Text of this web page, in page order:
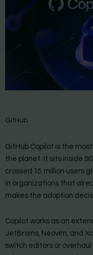
GitHub
GitHub Copilot is the
the planet. It sits inside
crossed 15 million users
in organizations that
makes the adoption
Copilot works as an
JetBrains, Neovim, and
switch editors or